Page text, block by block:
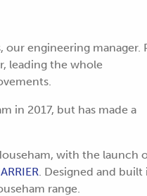
engineering manager.
leading the whole
in 2017, but has made a
with the launch
. Designed and built
range.